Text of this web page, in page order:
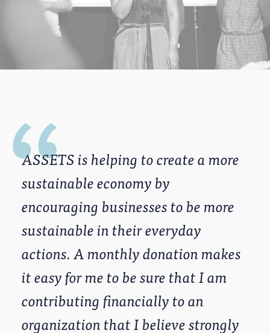
ASSETS is helping to create a more
sustainable economy by
encouraging businesses to be more
sustainable in their everyday
actions. A monthly donation makes
it easy for me to be sure that I am
contributing financially to an
organization that I believe strongly